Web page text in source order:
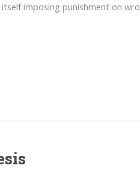
imposing punishment on